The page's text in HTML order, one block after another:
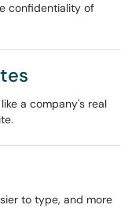
confidentiality of
a company's real
to type, and more